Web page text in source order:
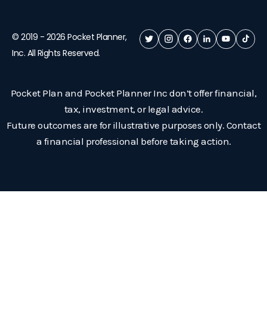
© 2019 - 2026 Pocket Planner,
Inc. All Rights Reserved.
Pocket Plan and Pocket Planner Inc don’t offer financial,
tax, investment, or legal advice.
Future outcomes are for illustrative purposes only. Contact
a financial professional before taking action.